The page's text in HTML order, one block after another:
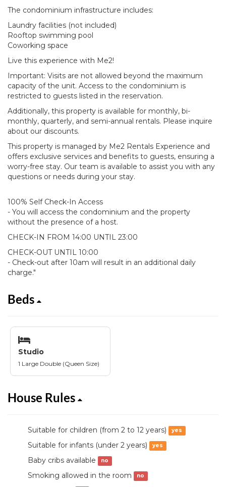
The condominium infrastructure includes:
Laundry facilities (not included)
Rooftop swimming pool
Coworking space
Live this experience with Me2!
Important: Visits are not allowed beyond the maximum
capacity of the unit. Access to the condominium is
restricted to guests listed in the reservation.
Additionally, this property is available for monthly, bi-
monthly, quarterly, and semi-annual rentals. Please inquire
about our discounts.
This property is managed by Me2 Rentals Experience and
offers exclusive services and benefits to guests, ensuring a
worry-free stay. Our team is available to assist you with any
questions or needs during your stay.
100% Self Check-In Access
- You will access the condominium and the property
without the presence of a host.
CHECK-IN FROM 14:00 UNTIL 23:00
CHECK-OUT UNTIL 10:00
- Check-out after 10am will result in an additional daily
charge."
Beds
Studio
1 Large Double (Queen Size)
House Rules
Suitable for children (from 2 to 12 years) yes
Suitable for infants (under 2 years) yes
Baby cribs available no
Smoking allowed in the room no